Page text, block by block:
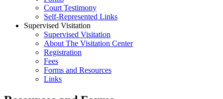
Court Testimony
Self-Represented Links
Supervised Visitation
Supervised Visitation
About The Visitation Center
Registration
Fees
Forms and Resources
Links